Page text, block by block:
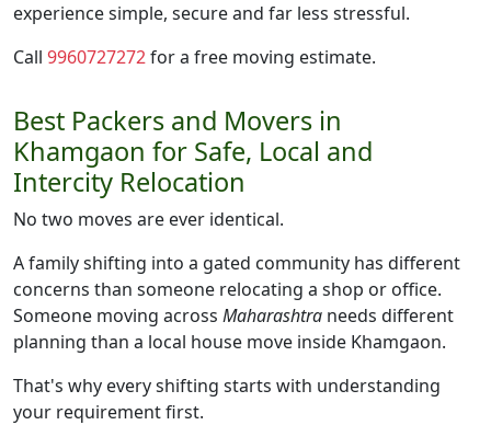
experience simple, secure and far less stressful.
Call 9960727272for a free moving estimate.
Best Packers and Movers in
Khamgaon for Safe, Local and
Intercity Relocation
No two moves are ever identical.
A family shifting into a gated community has different
concerns than someone relocating a shop or office.
Someone moving across Maharashtra needs different
planning than a local house move inside Khamgaon.
That's why every shifting starts with understanding
your requirement first.